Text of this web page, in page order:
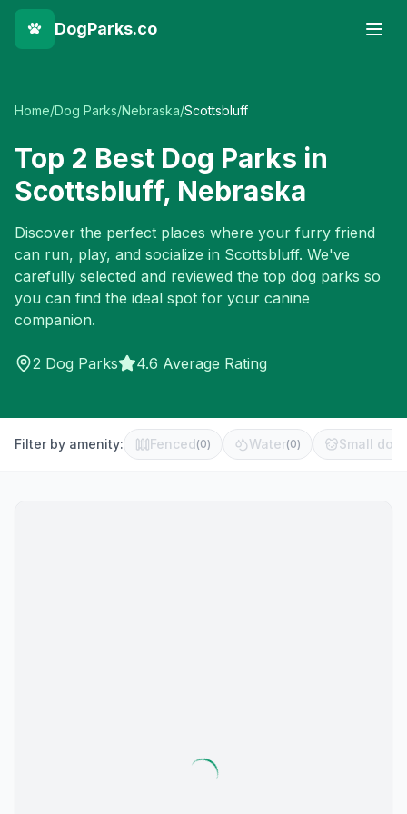
DogParks.co
Home/Dog Parks/Nebraska/Scottsbluff
Top 2 Best Dog Parks in
Scottsbluff, Nebraska
Discover the perfect places where your furry friend
can run, play, and socialize in Scottsbluff. We've
carefully selected and reviewed the top dog parks so
you can find the ideal spot for your canine
companion.
2 Dog Parks 4.6 Average Rating
Filter by amenity: Fenced(0) Water(0) Small dog